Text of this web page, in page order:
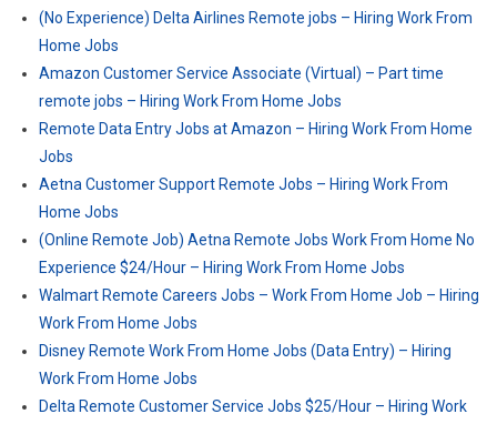
(No Experience) Delta Airlines Remote jobs – Hiring Work From
Home Jobs
Amazon Customer Service Associate (Virtual) – Part time
remote jobs – Hiring Work From Home Jobs
Remote Data Entry Jobs at Amazon – Hiring Work From Home
Jobs
Aetna Customer Support Remote Jobs – Hiring Work From
Home Jobs
(Online Remote Job) Aetna Remote Jobs Work From Home No
Experience $24/Hour – Hiring Work From Home Jobs
Walmart Remote Careers Jobs – Work From Home Job – Hiring
Work From Home Jobs
Disney Remote Work From Home Jobs (Data Entry) – Hiring
Work From Home Jobs
Delta Remote Customer Service Jobs $25/Hour – Hiring Work